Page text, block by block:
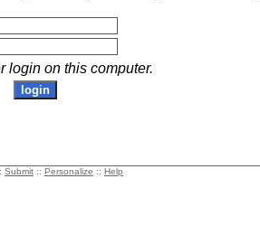
login on this computer.
Submit :: Personalize :: Help